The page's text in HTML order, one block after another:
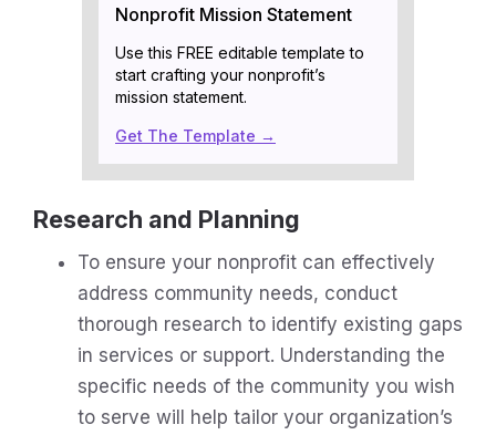
Nonprofit Mission Statement
Use this FREE editable template to
start crafting your nonprofit’s
mission statement.
Get The Template →
Research and Planning
To ensure your nonprofit can effectively
address community needs, conduct
thorough research to identify existing gaps
in services or support. Understanding the
specific needs of the community you wish
to serve will help tailor your organization’s